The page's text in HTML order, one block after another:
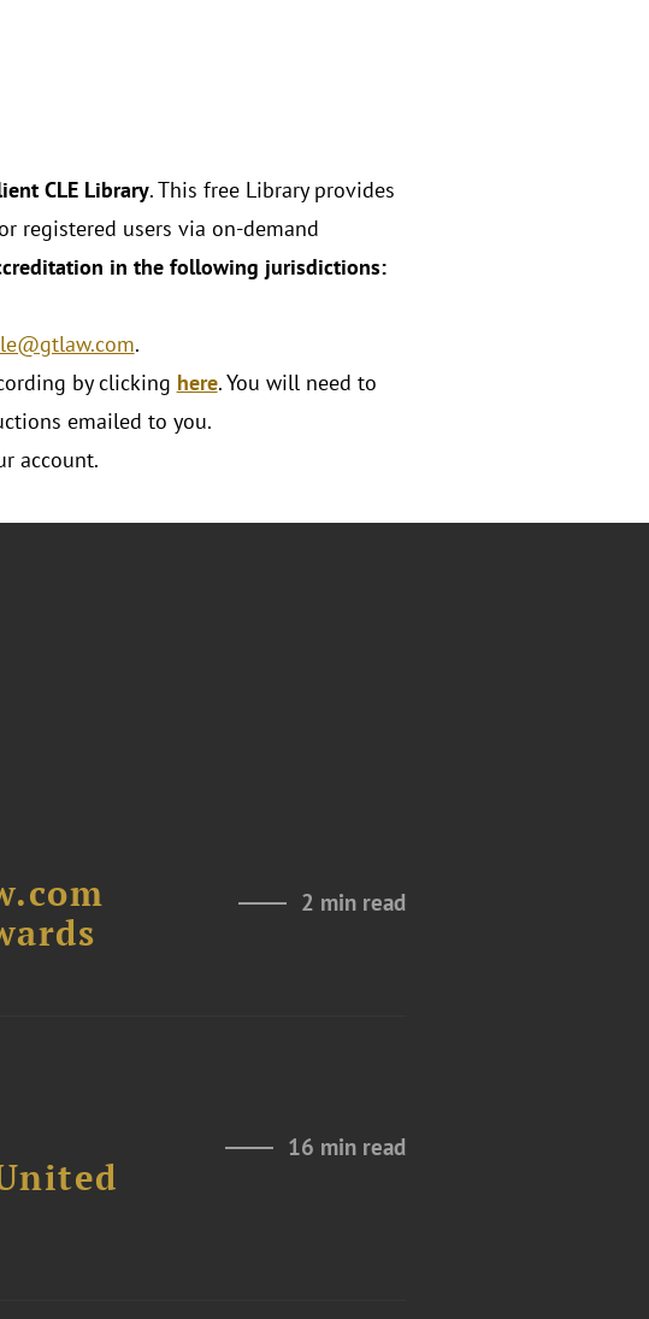
CLE Library. This free Library provides
registered users via on-demand
in the following jurisdictions:
.
by clicking here. You will need to
emailed to you.
account.
2 min read
16 min read